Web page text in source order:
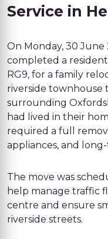
Service in
On Monday, 30
completed a
RG9, for a family
riverside townhouse
surrounding
had lived in their
required a full
appliances, and
The move was
help manage traffic
centre and ensure
riverside streets.